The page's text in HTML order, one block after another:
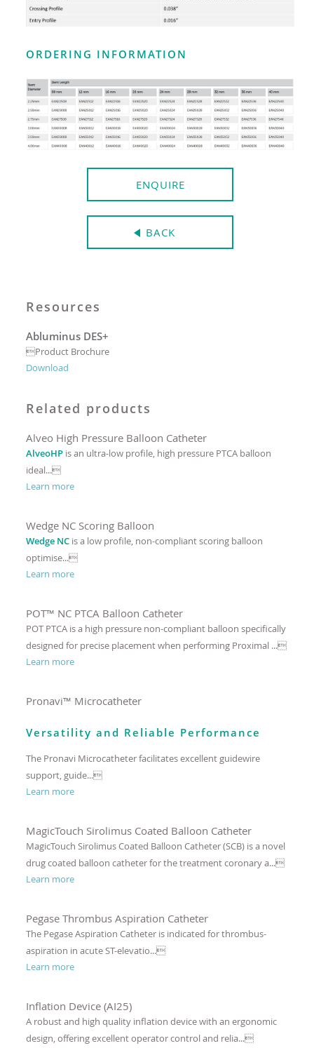
ORDERING INFORMATION
ENQUIRE
BACK
Resources
Abluminus DES+
Product Brochure
Download
Related products
Alveo High Pressure Balloon Catheter
AlveoHP is an ultra-low profile, high pressure PTCA balloon
ideal...
Learn more
Wedge NC Scoring Balloon
Wedge NC is a low profile, non-compliant scoring balloon
optimise...
Learn more
POT™ NC PTCA Balloon Catheter
POT PTCA is a high pressure non-compliant balloon specifically
designed for precise placement when performing Proximal ...
Learn more
Pronavi™ Microcatheter
Versatility and Reliable Performance
The Pronavi Microcatheter facilitates excellent guidewire
support, guide...
Learn more
MagicTouch Sirolimus Coated Balloon Catheter
MagicTouch Sirolimus Coated Balloon Catheter (SCB) is a novel
drug coated balloon catheter for the treatment coronary a...
Learn more
Pegase Thrombus Aspiration Catheter
The Pegase Aspiration Catheter is indicated for thrombus-
aspiration in acute ST-elevatio...
Learn more
Inflation Device (AI25)
A robust and high quality inflation device with an ergonomic
design, offering excellent operator control and relia...